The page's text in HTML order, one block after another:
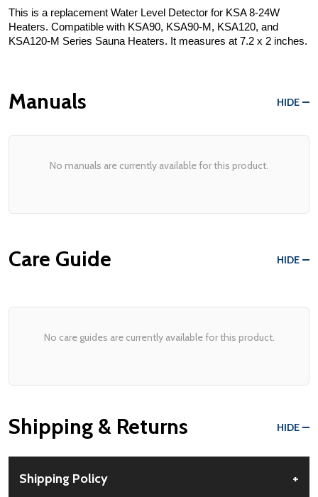
This is a replacement Water Level Detector for KSA 8-24W
Heaters. Compatible with KSA90, KSA90-M, KSA120, and
KSA120-M Series Sauna Heaters. It measures at 7.2 x 2 inches.
Manuals HIDE
No manuals are currently available for this product.
Care Guide HIDE
No care guides are currently available for this product.
Shipping & Returns HIDE
Shipping Policy +